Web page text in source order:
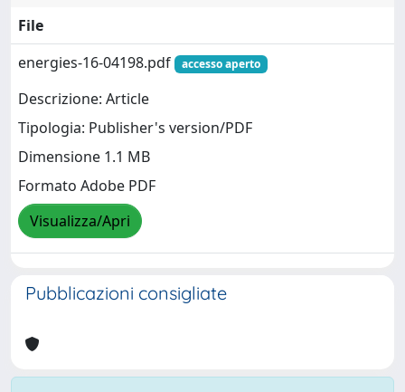
File
energies-16-04198.pdf
accesso aperto
Descrizione: Article
Tipologia: Publisher's version/PDF
Dimensione 1.1 MB
Formato Adobe PDF
Visualizza/Apri
Pubblicazioni consigliate